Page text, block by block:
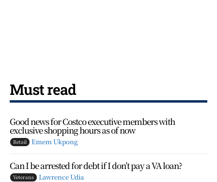
Must read
Good news for Costco executive members with
exclusive shopping hours as of now
Retail Emem Ukpong
Can I be arrested for debt if I don’t pay a VA loan?
Veterans Lawrence Udia